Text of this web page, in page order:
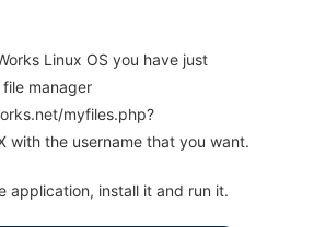
Linux OS you have just
manager
myfiles.php?
with the username that you want.
application, install it and run it.